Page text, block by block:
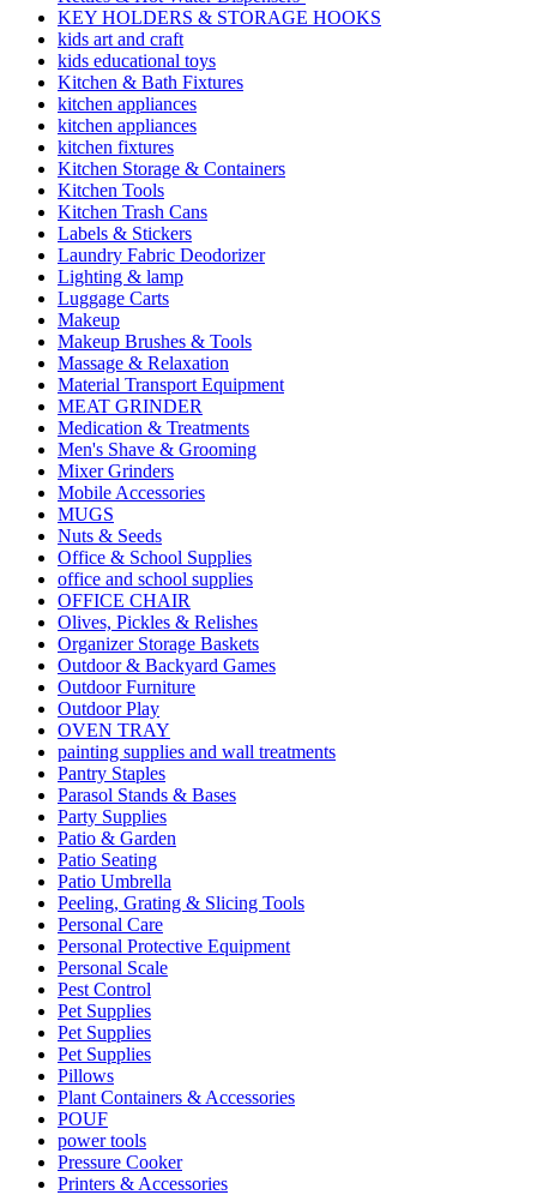
KEY HOLDERS & STORAGE HOOKS
kids art and craft
kids educational toys
Kitchen & Bath Fixtures
kitchen appliances
kitchen appliances
kitchen fixtures
Kitchen Storage & Containers
Kitchen Tools
Kitchen Trash Cans
Labels & Stickers
Laundry Fabric Deodorizer
Lighting & lamp
Luggage Carts
Makeup
Makeup Brushes & Tools
Massage & Relaxation
Material Transport Equipment
MEAT GRINDER
Medication & Treatments
Men's Shave & Grooming
Mixer Grinders
Mobile Accessories
MUGS
Nuts & Seeds
Office & School Supplies
office and school supplies
OFFICE CHAIR
Olives, Pickles & Relishes
Organizer Storage Baskets
Outdoor & Backyard Games
Outdoor Furniture
Outdoor Play
OVEN TRAY
painting supplies and wall treatments
Pantry Staples
Parasol Stands & Bases
Party Supplies
Patio & Garden
Patio Seating
Patio Umbrella
Peeling, Grating & Slicing Tools
Personal Care
Personal Protective Equipment
Personal Scale
Pest Control
Pet Supplies
Pet Supplies
Pet Supplies
Pillows
Plant Containers & Accessories
POUF
power tools
Pressure Cooker
Printers & Accessories